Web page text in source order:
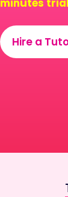
minutes
Hire a